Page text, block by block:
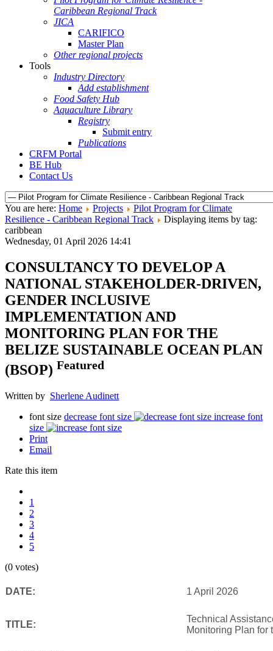
Caribbean Regional Track
JICA
CARIFICO
Master Plan
Other regional projects
Tools
Industry Directory
Add establishment
Food Safety Hub
Aquaculture Library
Registry
Submit entry
Publications
CRFM Portal
BE Hub
Contact Us
You are here: Home Projects
Pilot Program for Climate
Resilience - Caribbean Regional Track
Displaying items by tag:
caribbean
Wednesday, 01 April 2026 14:41
CONSULTANCY TO DEVELOP A
NATIONAL STAKEHOLDER-DRIVEN,
GENDER INCLUSIVE
IMPLEMENTATION AND
MONITORING PLAN FOR THE
BELIZE SUSTAINABLE OCEAN PLAN
(BSOP) Featured
Written by Sherlene Audinett
font size decrease font size
increase font
size
Print
Email
Rate this item
1
2
3
4
5
(0 votes)
DATE: 1 April 2026
TITLE:
Technical
Monitoring Plan for